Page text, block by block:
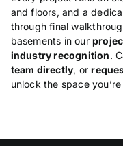
and floors, and a
through final
basements in our
industry recognition.
team directly, or
unlock the space